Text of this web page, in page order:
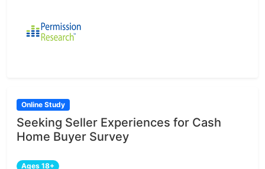
Online Study
Seeking Seller Experiences for Cash
Home Buyer Survey
Ages 18+